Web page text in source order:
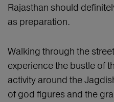
Rajasthan should
as preparation.
Walking through the
experience the bustle of
activity around the
of god figures and the